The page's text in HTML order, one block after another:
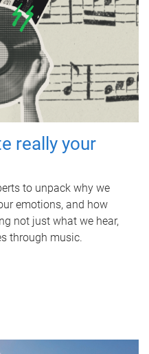
really your
to unpack why we
emotions, and how
not just what we hear,
through music.